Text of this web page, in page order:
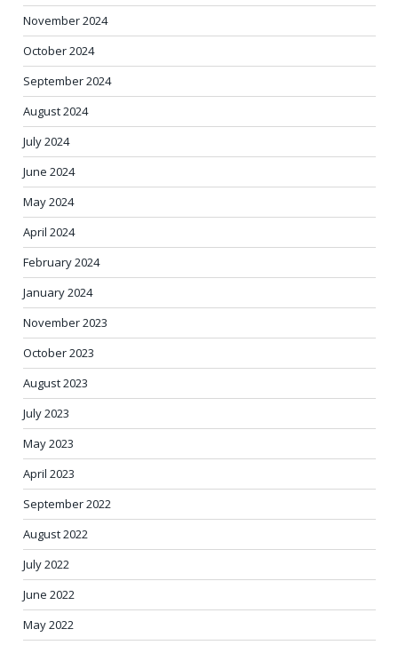
November 2024
October 2024
September 2024
August 2024
July 2024
June 2024
May 2024
April 2024
February 2024
January 2024
November 2023
October 2023
August 2023
July 2023
May 2023
April 2023
September 2022
August 2022
July 2022
June 2022
May 2022